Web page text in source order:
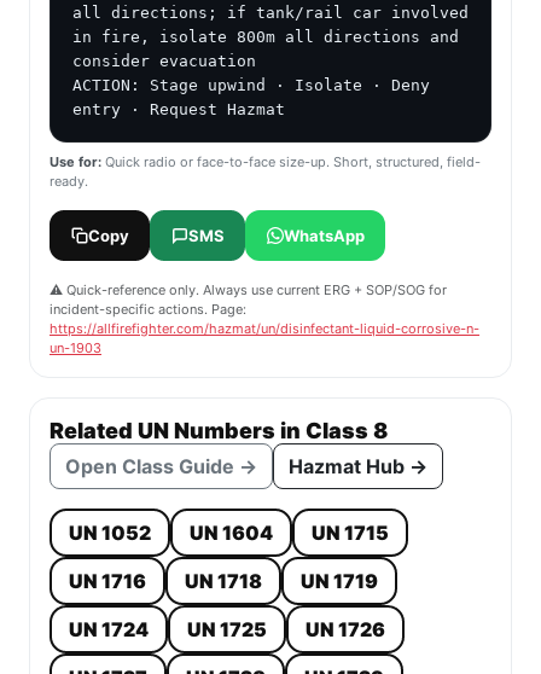
all directions; if tank/rail car involved
in fire, isolate 800m all directions and
consider evacuation
ACTION: Stage upwind · Isolate · Deny
entry · Request Hazmat
Use for: Quick radio or face-to-face size-up. Short, structured, field-
ready.
Copy SMS WhatsApp
⚠️ Quick-reference only. Always use current ERG + SOP/SOG for
incident-specific actions. Page:
https://allfirefighter.com/hazmat/un/disinfectant-liquid-corrosive-n-
un-1903
Related UN Numbers in Class 8
Open Class Guide → Hazmat Hub →
UN 1052 UN 1604
UN 1715
UN 1716
UN 1718
UN 1719
UN 1724
UN 1725
UN 1726